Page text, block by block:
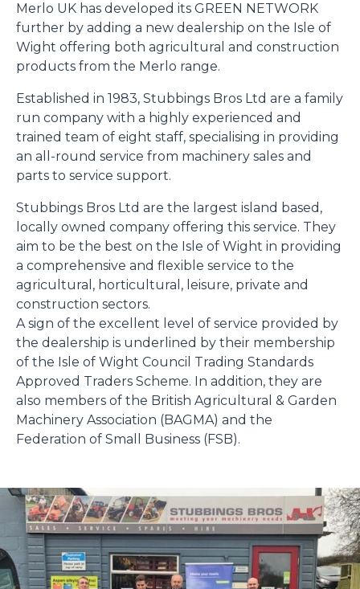
Merlo UK has developed its GREEN NETWORK
further by adding a new dealership on the Isle of
Wight offering both agricultural and construction
products from the Merlo range.
Established in 1983, Stubbings Bros Ltd are a family
run company with a highly experienced and
trained team of eight staff, specialising in providing
an all-round service from machinery sales and
parts to service support.
Stubbings Bros Ltd are the largest island based,
locally owned company offering this service. They
aim to be the best on the Isle of Wight in providing
a comprehensive and flexible service to the
agricultural, horticultural, leisure, private and
construction sectors.
A sign of the excellent level of service provided by
the dealership is underlined by their membership
of the Isle of Wight Council Trading Standards
Approved Traders Scheme. In addition, they are
also members of the British Agricultural & Garden
Machinery Association (BAGMA) and the
Federation of Small Business (FSB).